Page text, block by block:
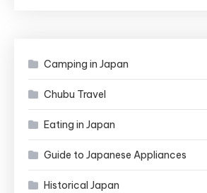
Camping in Japan
Chubu Travel
Eating in Japan
Guide to Japanese Appliances
Historical Japan